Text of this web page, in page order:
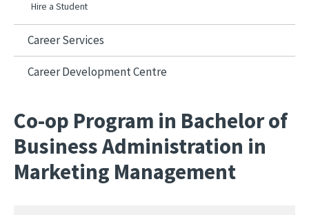
Hire a Student
Career Services
Career Development Centre
Co-op Program in Bachelor of
Business Administration in
Marketing Management